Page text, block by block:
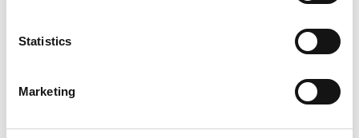
Statistics
Marketing
eventually learning to embrace change at each
stage - all help me to accompany clients along
their own unique and individual paths in life.
I WORK WITH